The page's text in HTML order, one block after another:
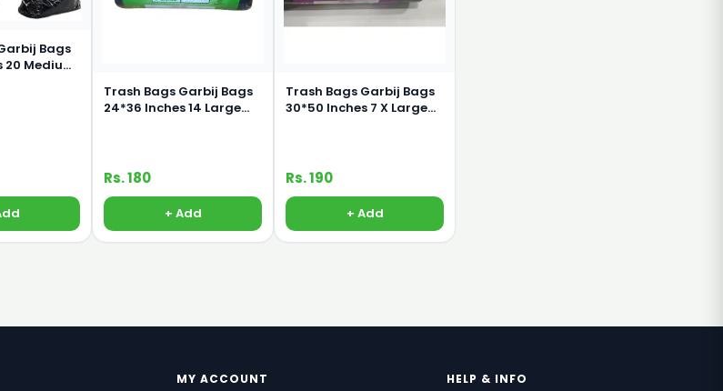
Bags
Trash Bags Garbij Bags
24*36 Inches 14 Large
Rs. 180
+ Add
Trash Bags Garbij Bags
30*50 Inches 7 X Large
Rs. 190
+ Add
MY ACCOUNT HELP & INFO